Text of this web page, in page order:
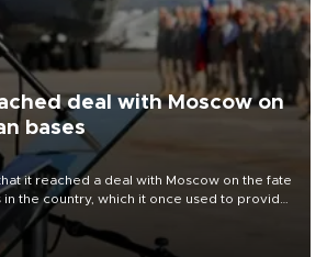
deal with Moscow on
bases
it reached a deal with Moscow on the fate
in the country, which it once used to provide
leader Bashar al-Assad during the Syrian